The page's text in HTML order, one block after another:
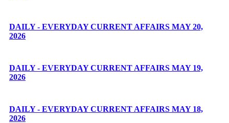
DAILY - EVERYDAY CURRENT AFFAIRS MAY 20,
2026
DAILY - EVERYDAY CURRENT AFFAIRS MAY 19,
2026
DAILY - EVERYDAY CURRENT AFFAIRS MAY 18,
2026